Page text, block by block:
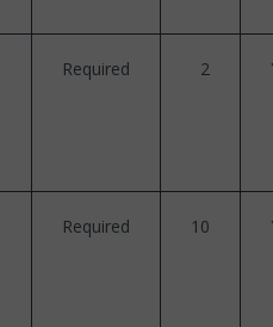
Required 2
Required 10